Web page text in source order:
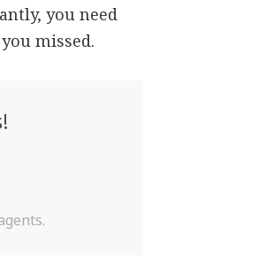
you need
missed.